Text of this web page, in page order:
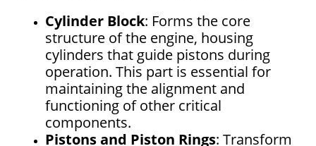
Cylinder Block: Forms the core
structure of the engine, housing
cylinders that guide pistons during
operation. This part is essential for
maintaining the alignment and
functioning of other critical
components.
Pistons and Piston Rings: Transform